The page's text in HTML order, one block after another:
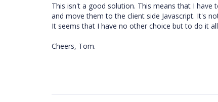
This isn't a good solution. This means that I have
and move them to the client side Javascript. It's
It seems that I have no other choice but to do it
Cheers, Tom.